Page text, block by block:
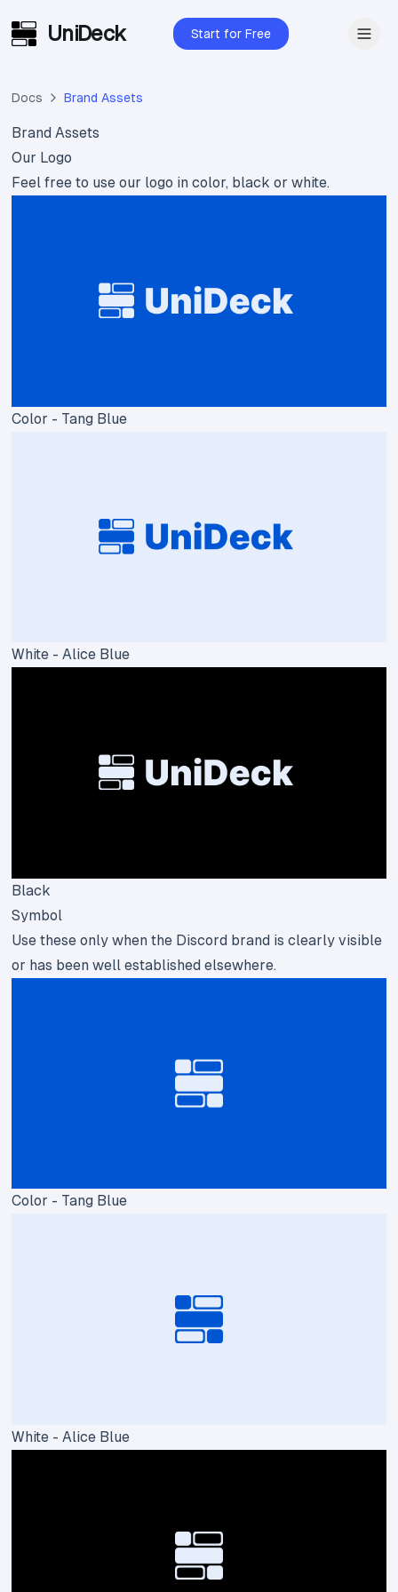
Skip to main content
UniDeck Start for Free
Docs Brand Assets
Brand Assets
Our Logo
Feel free to use our logo in color, black or white.
Color - Tang Blue
White - Alice Blue
Black
Symbol
Use these only when the Discord brand is clearly visible
or has been well established elsewhere.
Color - Tang Blue
White - Alice Blue